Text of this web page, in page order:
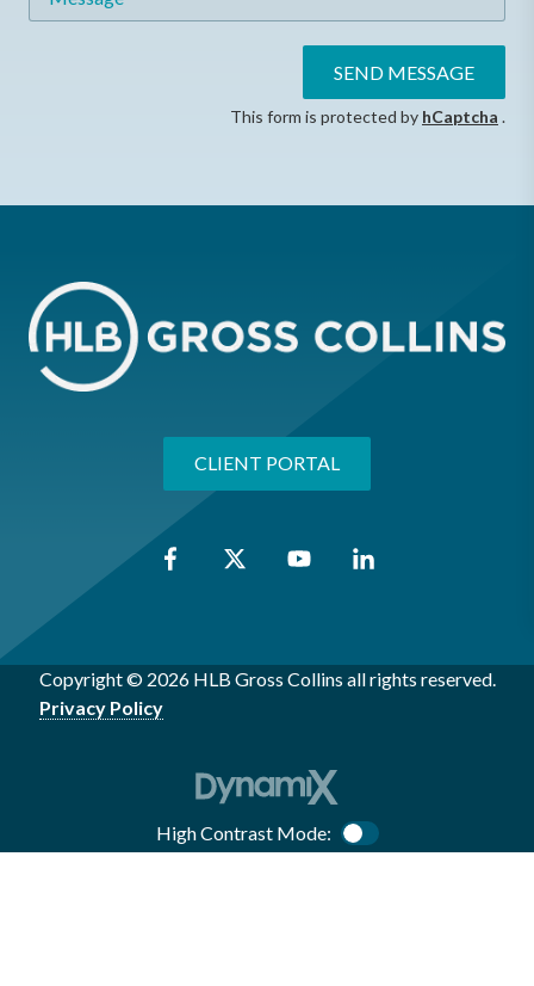
SEND MESSAGE
This form is protected by hCaptcha .
CLIENT PORTAL
Copyright © 2026 HLB Gross Collins all rights reserved.
Privacy Policy
High Contrast Mode: